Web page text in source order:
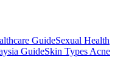
GuideSexual Health
GuideSkin Types Acne